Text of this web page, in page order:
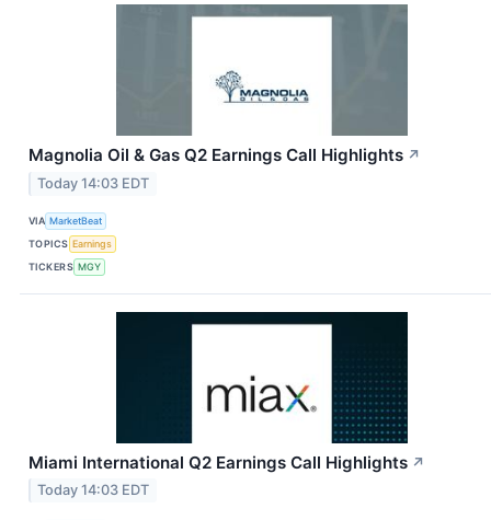
Magnolia Oil & Gas Q2 Earnings Call Highlights ↗
Today 14:03 EDT
VIA MarketBeat
TOPICS Earnings
TICKERS MGY
Miami International Q2 Earnings Call Highlights ↗
Today 14:03 EDT